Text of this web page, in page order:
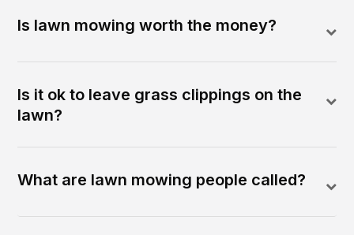
Is lawn mowing worth the money?
Is it ok to leave grass clippings on the
lawn?
What are lawn mowing people called?